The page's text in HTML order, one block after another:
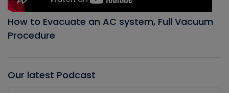
How to Evacuate an AC system, Full Vacuum
Procedure
Our latest Podcast